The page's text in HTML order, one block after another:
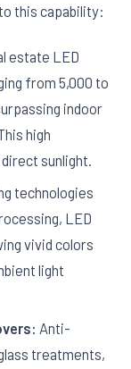
this capability:
estate LED
from 5,000 to
indoor
high
sunlight.
technologies
LED
vivid colors
light
Anti-
treatments,